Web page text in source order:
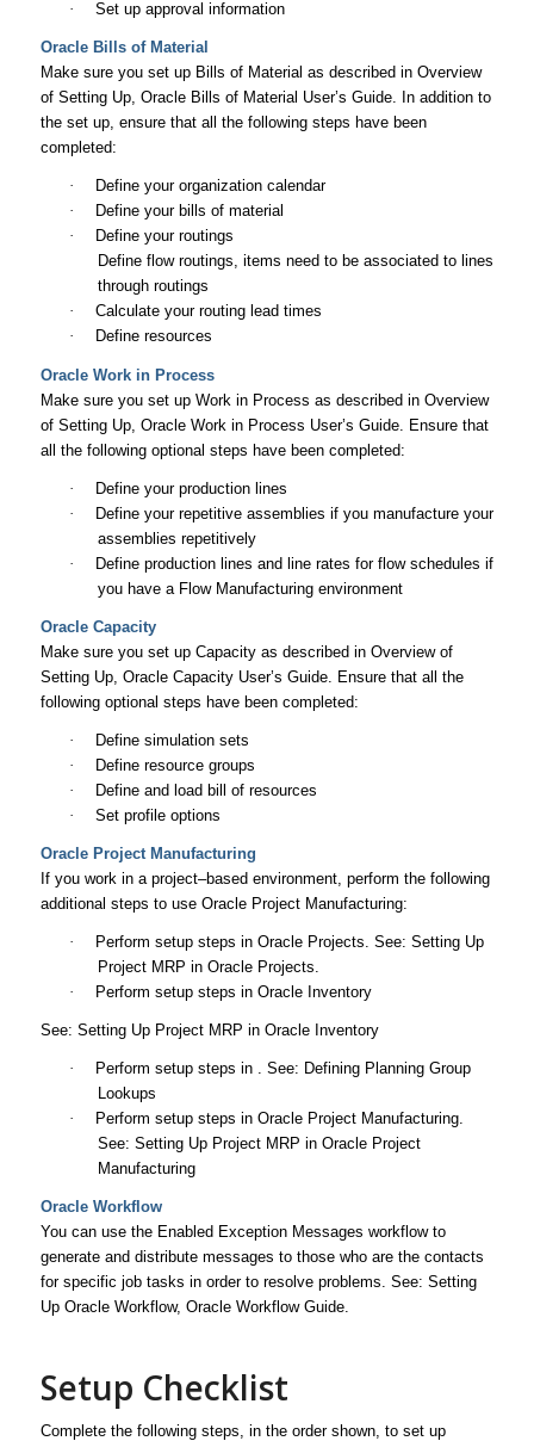
·
Set up approval information
Oracle Bills of Material
Make sure you set up Bills of Material as described in Overview
of Setting Up, Oracle Bills of Material User’s Guide. In addition to
the set up, ensure that all the following steps have been
completed:
·
Define your organization calendar
·
Define your bills of material
·
Define your routings
Define flow routings, items need to be associated to lines
through routings
·
Calculate your routing lead times
·
Define resources
Oracle Work in Process
Make sure you set up Work in Process as described in Overview
of Setting Up, Oracle Work in Process User’s Guide. Ensure that
all the following optional steps have been completed:
·
Define your production lines
·
Define your repetitive assemblies if you manufacture your
assemblies repetitively
·
Define production lines and line rates for flow schedules if
you have a Flow Manufacturing environment
Oracle Capacity
Make sure you set up Capacity as described in Overview of
Setting Up, Oracle Capacity User’s Guide. Ensure that all the
following optional steps have been completed:
·
Define simulation sets
·
Define resource groups
·
Define and load bill of resources
·
Set profile options
Oracle Project Manufacturing
If you work in a project–based environment, perform the following
additional steps to use Oracle Project Manufacturing:
·
Perform setup steps in Oracle Projects. See: Setting Up
Project MRP in Oracle Projects.
·
Perform setup steps in Oracle Inventory
See: Setting Up Project MRP in Oracle Inventory
·
Perform setup steps in . See: Defining Planning Group
Lookups
·
Perform setup steps in Oracle Project Manufacturing.
See: Setting Up Project MRP in Oracle Project
Manufacturing
Oracle Workflow
You can use the Enabled Exception Messages workflow to
generate and distribute messages to those who are the contacts
for specific job tasks in order to resolve problems. See: Setting
Up Oracle Workflow, Oracle Workflow Guide.
Setup Checklist
Complete the following steps, in the order shown, to set up